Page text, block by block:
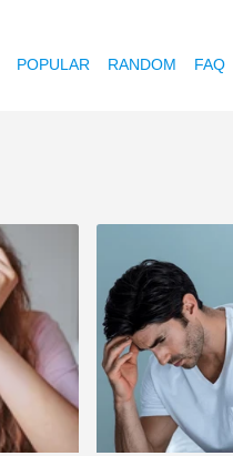
POPULAR RANDOM FAQ